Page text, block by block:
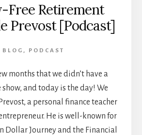
Free Retirement
Prevost [Podcast]
BLOG , PODCAST
months that we didn’t have a
show, and today is the day! We
a personal finance teacher
He is well-known for
Dollar Journey and the Financial